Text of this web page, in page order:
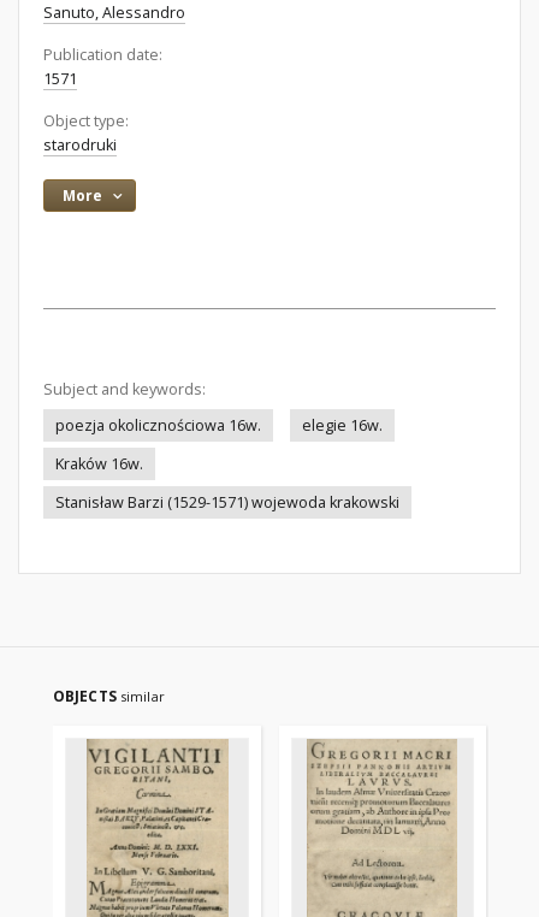
Sanuto, Alessandro
Publication date:
1571
Object type:
starodruki
More
Subject and keywords:
poezja okolicznościowa 16w.
elegie 16w.
Kraków 16w.
Stanisław Barzi (1529-1571) wojewoda krakowski
OBJECTS similar